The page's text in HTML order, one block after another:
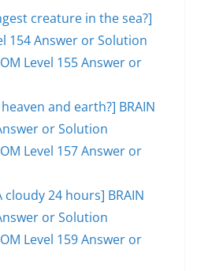
creature in the sea?]
154 Answer or Solution
Level 155 Answer or
and earth?] BRAIN
or Solution
Level 157 Answer or
cloudy 24 hours] BRAIN
or Solution
Level 159 Answer or